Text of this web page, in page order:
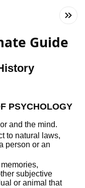
Guide
PSYCHOLOGY
and the mind.
to natural laws,
person or an
subjective
or animal that